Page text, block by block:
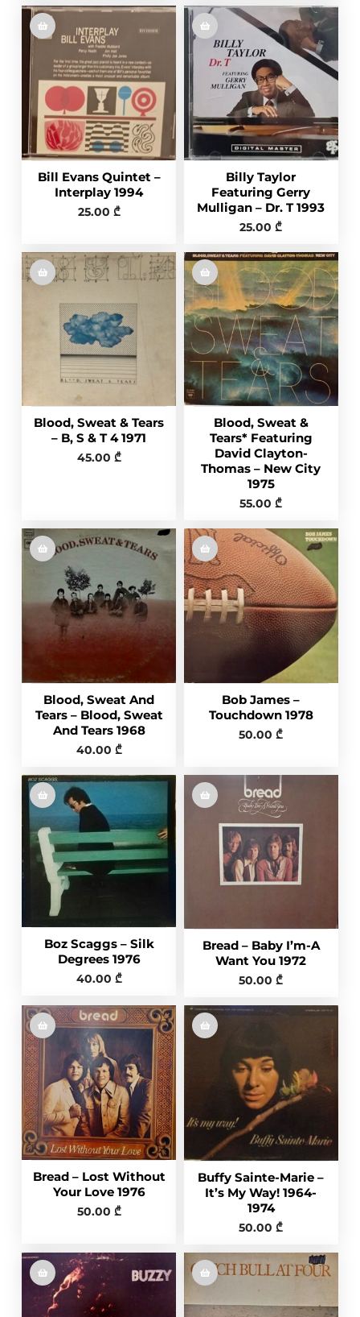
Bill Evans Quintet –
Interplay 1994
25.00 ₾
Billy Taylor
Featuring Gerry
Mulligan – Dr. T 1993
25.00₾
Blood, Sweat & Tears
– B, S & T 4 1971
45.00 ₾
Blood, Sweat &
Tears* Featuring
David Clayton-
Thomas – New City
1975
55.00₾
Blood, Sweat And
Tears – Blood, Sweat
And Tears 1968
40.00 ₾
Bob James –
Touchdown 1978
50.00₾
Boz Scaggs – Silk
Degrees 1976
40.00 ₾
Bread – Baby I’m-A
Want You 1972
50.00₾
Bread – Lost Without
Your Love 1976
50.00 ₾
Buffy Sainte-Marie ‎–
It’s My Way! 1964-
1974
50.00₾